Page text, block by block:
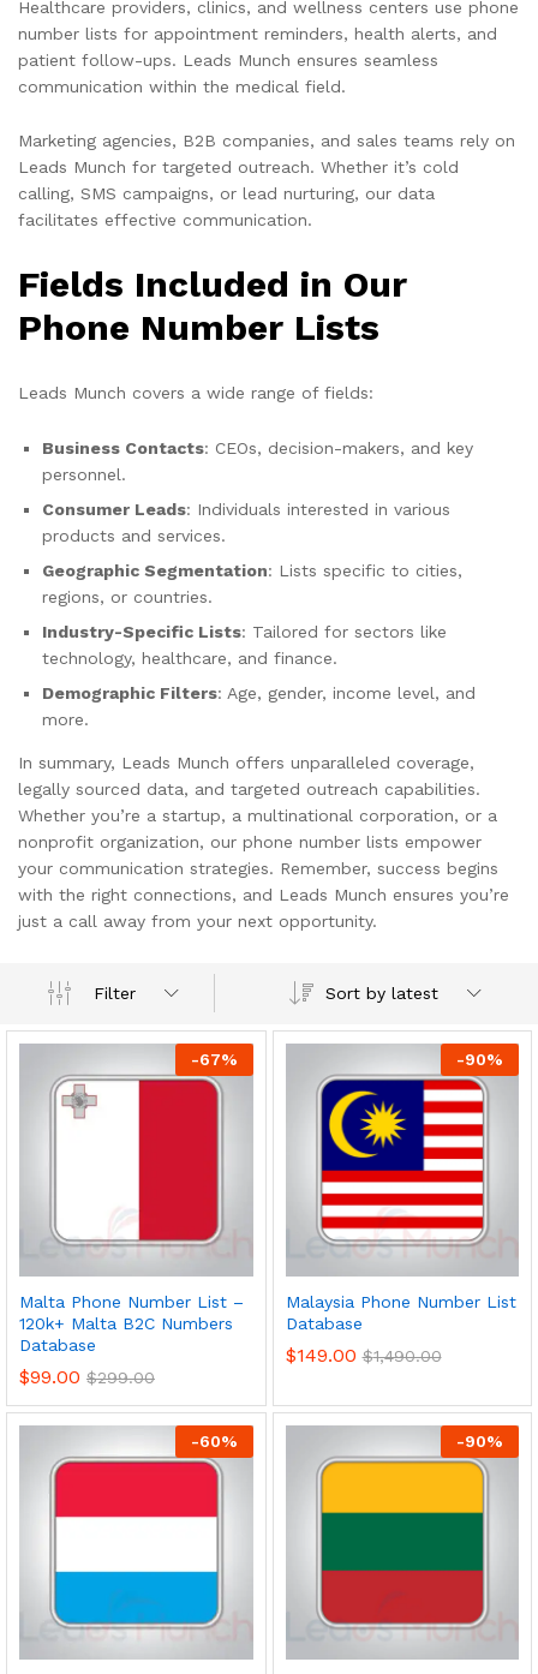
Healthcare providers, clinics, and wellness centers use phone
number lists for appointment reminders, health alerts, and
patient follow-ups. Leads Munch ensures seamless
communication within the medical field.
Marketing agencies, B2B companies, and sales teams rely on
Leads Munch for targeted outreach. Whether it’s cold
calling, SMS campaigns, or lead nurturing, our data
facilitates effective communication.
Fields Included in Our
Phone Number Lists
Leads Munch covers a wide range of fields:
Business Contacts: CEOs, decision-makers, and key
personnel.
Consumer Leads: Individuals interested in various
products and services.
Geographic Segmentation: Lists specific to cities,
regions, or countries.
Industry-Specific Lists: Tailored for sectors like
technology, healthcare, and finance.
Demographic Filters: Age, gender, income level, and
more.
In summary, Leads Munch offers unparalleled coverage,
legally sourced data, and targeted outreach capabilities.
Whether you’re a startup, a multinational corporation, or a
nonprofit organization, our phone number lists empower
your communication strategies. Remember, success begins
with the right connections, and Leads Munch ensures you’re
just a call away from your next opportunity.
Filter Sort by latest
-67%
Malta Phone Number List –
120k+ Malta B2C Numbers
Database
$99.00 $299.00
-90%
Malaysia Phone Number List
Database
$149.00 $1,490.00
-60% -90%